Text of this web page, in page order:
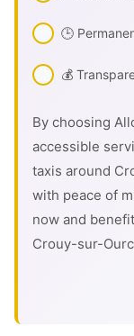
🕒
💰
By choosing
accessible
taxis around
with peace of
now and
Crouy-sur-